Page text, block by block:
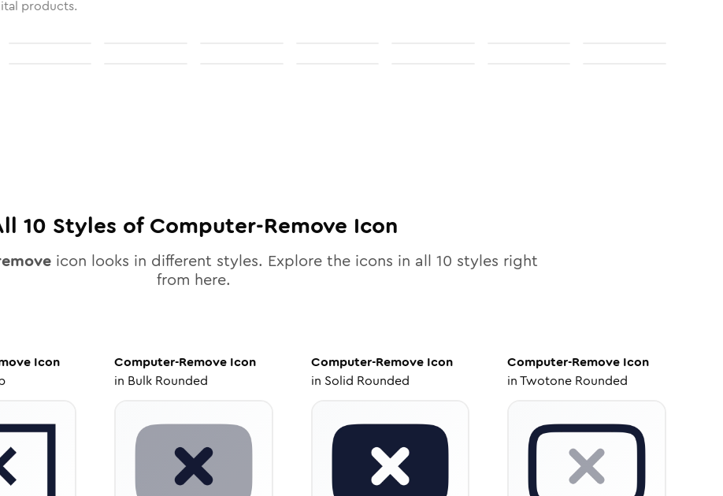
products.
10 Styles ofComputer-Remove Icon
icon looks in different styles. Explore the icons in all 10 styles right
from here.
Icon
Computer-Remove Icon
in Bulk Rounded
Computer-RemoveIcon
in Solid Rounded
Computer-Remove Icon
inTwotone Rounded